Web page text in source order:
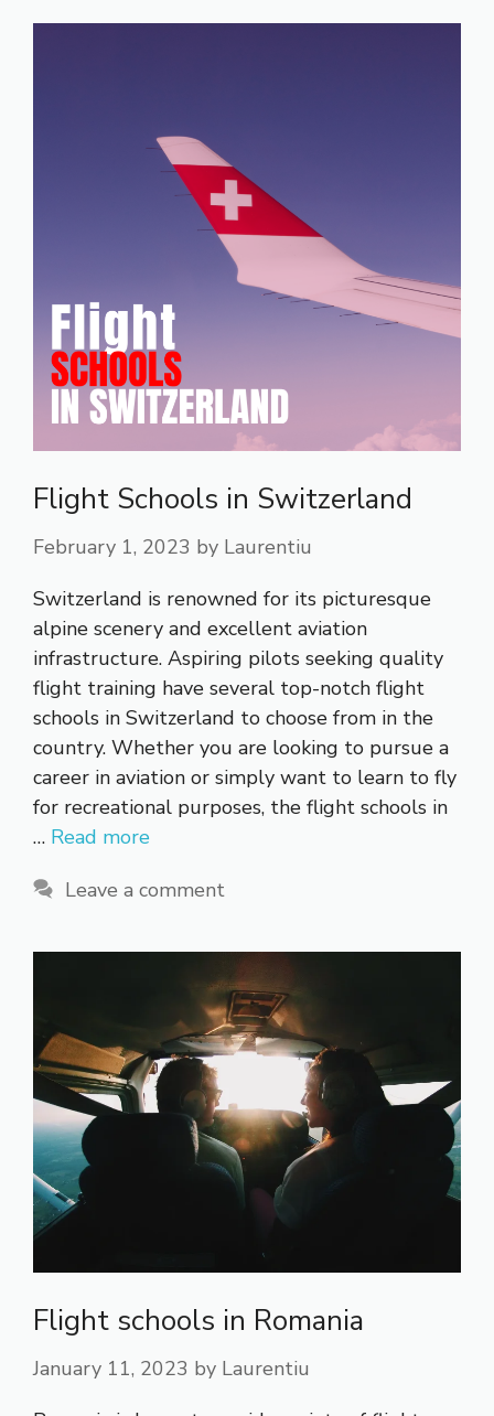
Flight Schools in Switzerland
February 1, 2023 by Laurentiu
Switzerland is renowned for its picturesque
alpine scenery and excellent aviation
infrastructure. Aspiring pilots seeking quality
flight training have several top-notch flight
schools in Switzerland to choose from in the
country. Whether you are looking to pursue a
career in aviation or simply want to learn to fly
for recreational purposes, the flight schools in
… Read more
Leave a comment
Flight schools in Romania
January 11, 2023 by Laurentiu